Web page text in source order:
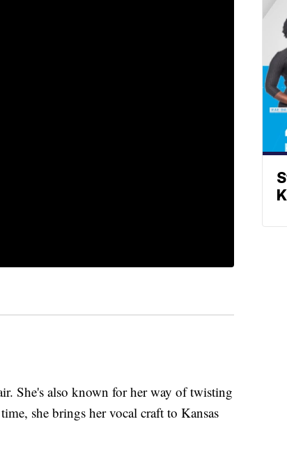
She's also known for her way of twisting
she brings her vocal craft to Kansas